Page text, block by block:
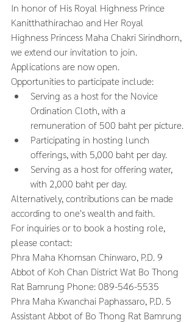
In honor of His Royal Highness Prince
Kanitthathirachao and Her Royal
Highness Princess Maha Chakri Sirindhorn,
we extend our invitation to join.
Applications are now open.
Opportunities to participate include:
Serving as a host for the Novice
Ordination Cloth, with a
remuneration of 500 baht per picture.
Participating in hosting lunch
offerings, with 5,000 baht per day.
Serving as a host for offering water,
with 2,000 baht per day.
Alternatively, contributions can be made
according to one's wealth and faith.
For inquiries or to book a hosting role,
please contact:
Phra Maha Khomsan Chinwaro, P.D. 9
Abbot of Koh Chan District Wat Bo Thong
Rat Bamrung Phone: 089-546-5535
Phra Maha Kwanchai Paphassaro, P.D. 5
Assistant Abbot of Bo Thong Rat Bamrung